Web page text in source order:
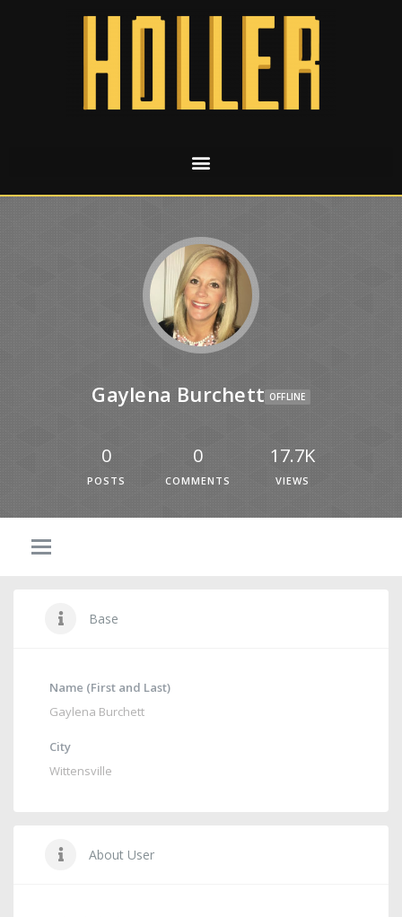
Gaylena Burchett OFFLINE
0
POSTS
0
COMMENTS
17.7K
VIEWS
Base
Name (First and Last)
Gaylena Burchett
City
Wittensville
About User